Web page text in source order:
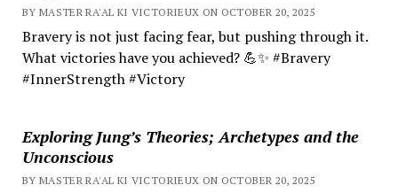
BY MASTER RA'AL KI VICTORIEUX ON OCTOBER 20, 2025
Bravery is not just facing fear, but pushing through it.
What victories have you achieved? 💪✨ #Bravery
#InnerStrength #Victory
Exploring Jung’s Theories; Archetypes and the
Unconscious
BY MASTER RA'AL KI VICTORIEUX ON OCTOBER 20, 2025